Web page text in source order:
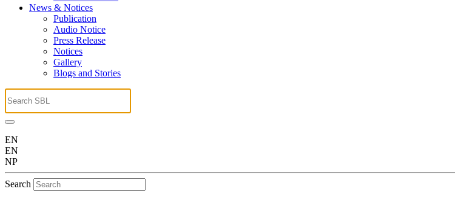
News & Notices
Publication
Audio Notice
Press Release
Notices
Gallery
Blogs and Stories
EN
EN
NP
Search